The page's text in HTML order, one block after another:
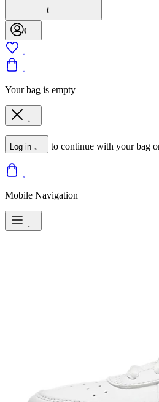
Your bag is empty
Log in to continue with your bag
Mobile Navigation